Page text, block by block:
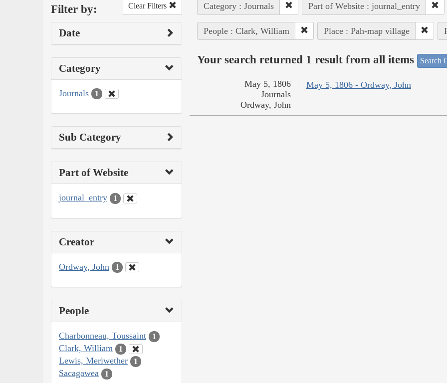
Filter by: Clear Filters
Date
Category
Journals 1
Sub Category
Part of Website
journal_entry 1
Creator
Ordway, John 1
People
Charbonneau, Toussaint 1
Clark, William 1
Lewis, Meriwether 1
Sacagawea 1
Category : Journals Part of Website : journal_entry
People : Clark, William Place : Pah-map village
Your search returned 1 result from all items Search
May 5, 1806 - Ordway, John
May 5, 1806
Journals
Ordway, John